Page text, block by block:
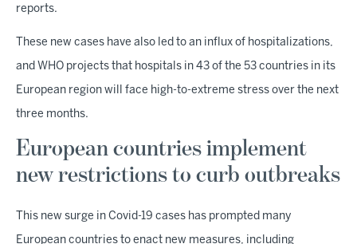
reports.
These new cases have also led to an influx of hospitalizations,
and WHO projects that hospitals in 43 of the 53 countries in its
European region will face high-to-extreme stress over the next
three months.
European countries implement
new restrictions to curb outbreaks
This new surge in Covid-19 cases has prompted many
European countries to enact new measures, including